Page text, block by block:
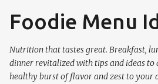
Skip to main
Foodie Menu
Nutrition that tastes great. Breakfast,
dinner revitalized with tips and ideas to
healthy burst of flavor and zest to your